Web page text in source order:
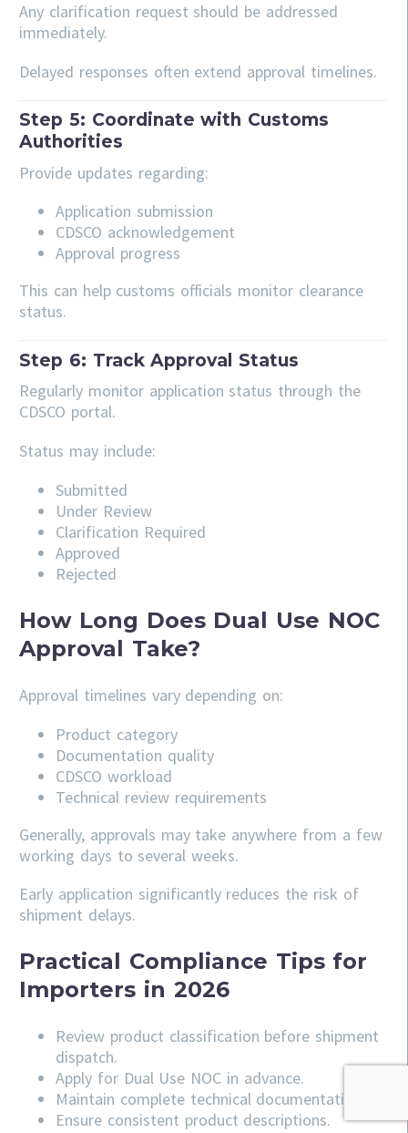
Any clarification request should be addressed
immediately.
Delayed responses often extend approval timelines.
Step 5: Coordinate with Customs
Authorities
Provide updates regarding:
Application submission
CDSCO acknowledgement
Approval progress
This can help customs officials monitor clearance
status.
Step 6: Track Approval Status
Regularly monitor application status through the
CDSCO portal.
Status may include:
Submitted
Under Review
Clarification Required
Approved
Rejected
How Long Does Dual Use NOC
Approval Take?
Approval timelines vary depending on:
Product category
Documentation quality
CDSCO workload
Technical review requirements
Generally, approvals may take anywhere from a few
working days to several weeks.
Early application significantly reduces the risk of
shipment delays.
Practical Compliance Tips for
Importers in 2026
Review product classification before shipment
dispatch.
Apply for Dual Use NOC in advance.
Maintain complete technical documentation.
Ensure consistent product descriptions.